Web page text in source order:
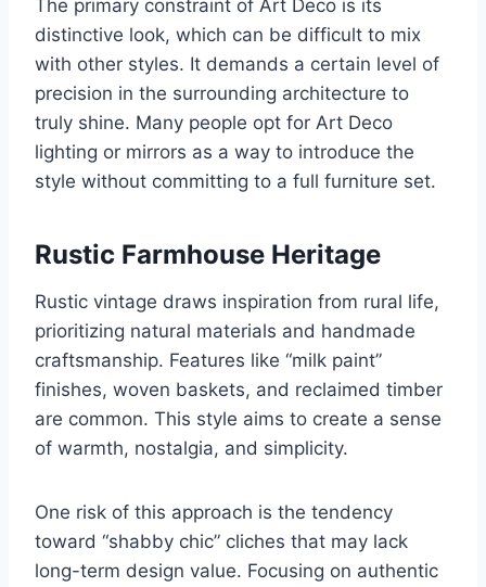
The primary constraint of Art Deco is its
distinctive look, which can be difficult to mix
with other styles. It demands a certain level of
precision in the surrounding architecture to
truly shine. Many people opt for Art Deco
lighting or mirrors as a way to introduce the
style without committing to a full furniture set.
Rustic Farmhouse Heritage
Rustic vintage draws inspiration from rural life,
prioritizing natural materials and handmade
craftsmanship. Features like “milk paint”
finishes, woven baskets, and reclaimed timber
are common. This style aims to create a sense
of warmth, nostalgia, and simplicity.
One risk of this approach is the tendency
toward “shabby chic” cliches that may lack
long-term design value. Focusing on authentic